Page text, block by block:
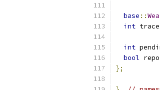
base ::
int
int
bool
};